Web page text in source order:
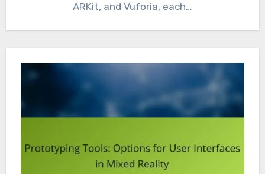
ARKit, and Vuforia, each…